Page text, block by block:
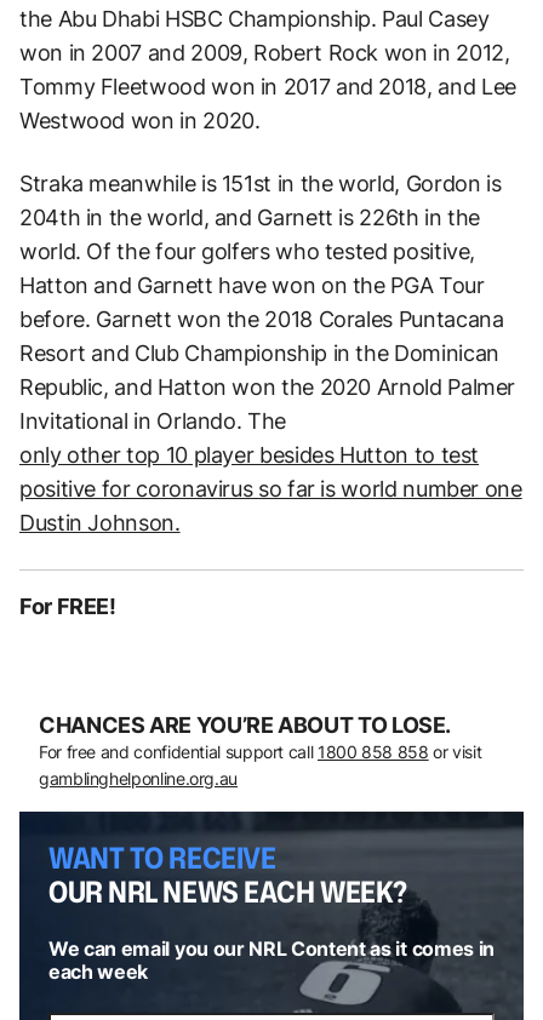
the Abu Dhabi HSBC Championship. Paul Casey
won in 2007 and 2009, Robert Rock won in 2012,
Tommy Fleetwood won in 2017 and 2018, and Lee
Westwood won in 2020.
Straka meanwhile is 151st in the world, Gordon is
204th in the world, and Garnett is 226th in the
world. Of the four golfers who tested positive,
Hatton and Garnett have won on the PGA Tour
before. Garnett won the 2018 Corales Puntacana
Resort and Club Championship in the Dominican
Republic, and Hatton won the 2020 Arnold Palmer
Invitational in Orlando. The
only other top 10 player besides Hutton to test
positive for coronavirus so far is world number one
Dustin Johnson.
For FREE!
CHANCES ARE YOU’RE ABOUT TO LOSE.
For free and confidential support call 1800 858 858 or visit
gamblinghelponline.org.au
WANT TO RECEIVE
OUR NRL NEWS EACH WEEK?
We can email you our NRL Content as it comes in
each week